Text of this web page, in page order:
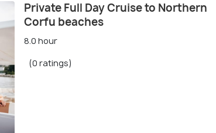
Private Full Day Cruise to Northern
Corfu beaches
8.0 hour
(0 ratings)